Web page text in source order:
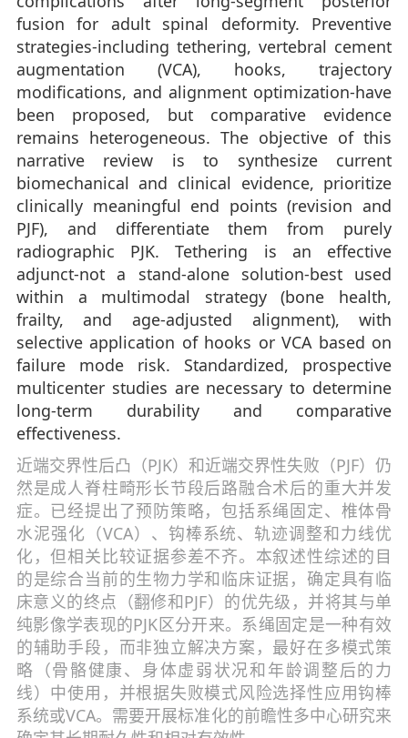
fusion for adult spinal deformity. Preventive
strategies-including tethering, vertebral cement
augmentation (VCA), hooks, trajectory
modifications, and alignment optimization-have
been proposed, but comparative evidence
remains heterogeneous. The objective of this
narrative review is to synthesize current
biomechanical and clinical evidence, prioritize
clinically meaningful end points (revision and
PJF), and differentiate them from purely
radiographic PJK. Tethering is an effective
adjunct-not a stand-alone solution-best used
within a multimodal strategy (bone health,
frailty, and age-adjusted alignment), with
selective application of hooks or VCA based on
failure mode risk. Standardized, prospective
multicenter studies are necessary to determine
long-term durability and comparative
effectiveness.
近端交界性后凸（PJK）和近端交界性失败（PJF）仍
然是成人脊柱畸形长节段后路融合术后的重大并发
症。已经提出了预防策略，包括系绳固定、椎体骨
水泥强化（VCA）、钩棒系统、轨迹调整和力线优
化，但相关比较证据参差不齐。本叙述性综述的目
的是综合当前的生物力学和临床证据，确定具有临
床意义的终点（翻修和PJF）的优先级，并将其与单
纯影像学表现的PJK区分开来。系绳固定是一种有效
的辅助手段，而非独立解决方案，最好在多模式策
略（骨骼健康、身体虚弱状况和年龄调整后的力
线）中使用，并根据失败模式风险选择性应用钩棒
系统或VCA。需要开展标准化的前瞻性多中心研究来